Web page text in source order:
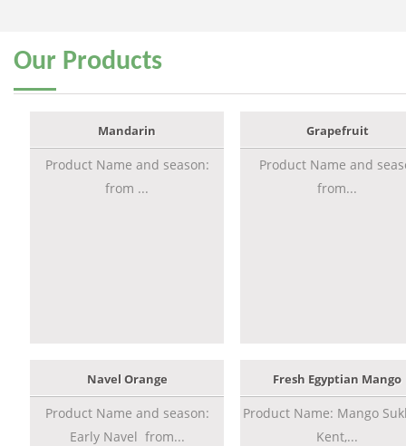
Our Products
Mandarin
Product Name and season:
from ...
Grapefruit
Product Name and
from...
Navel Orange
Product Name and season:
Early Navel from...
Fresh Egyptian Mango
Product Name: Mango
Kent,...